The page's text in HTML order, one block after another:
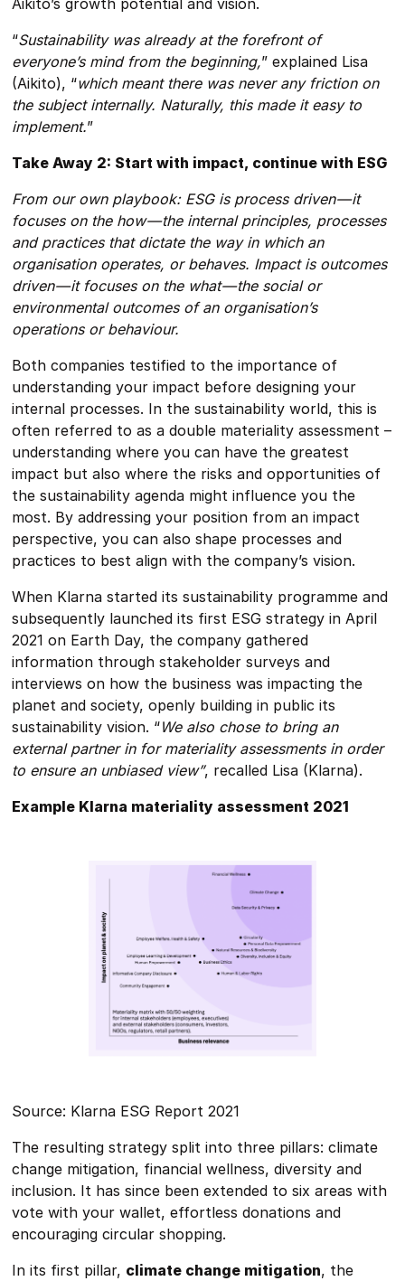
“Sustainability was already at the forefront of
everyone’s mind from the beginning,” explained Lisa
(Aikito), “which meant there was never any friction on
the subject internally. Naturally, this made it easy to
implement.”
Take Away 2: Start with impact, continue with ESG
From our own playbook: ESG is process driven — it
focuses on the how — the internal principles, processes
and practices that dictate the way in which an
organisation operates, or behaves. Impact is outcomes
driven — it focuses on the what — the social or
environmental outcomes of an organisation’s
operations or behaviour.
Both companies testified to the importance of
understanding your impact before designing your
internal processes. In the sustainability world, this is
often referred to as a double materiality assessment –
understanding where you can have the greatest
impact but also where the risks and opportunities of
the sustainability agenda might influence you the
most. By addressing your position from an impact
perspective, you can also shape processes and
practices to best align with the company’s vision.
When Klarna started its sustainability programme and
subsequently launched its first ESG strategy in April
2021 on Earth Day, the company gathered
information through stakeholder surveys and
interviews on how the business was impacting the
planet and society, openly building in public its
sustainability vision. “We also chose to bring an
external partner in for materiality assessments in order
to ensure an unbiased view”, recalled Lisa (Klarna).
Example Klarna materiality assessment 2021
Source: Klarna ESG Report 2021
The resulting strategy split into three pillars: climate
change mitigation, financial wellness, diversity and
inclusion. It has since been extended to six areas with
vote with your wallet, effortless donations and
encouraging circular shopping.
In its first pillar, climate change mitigation, the